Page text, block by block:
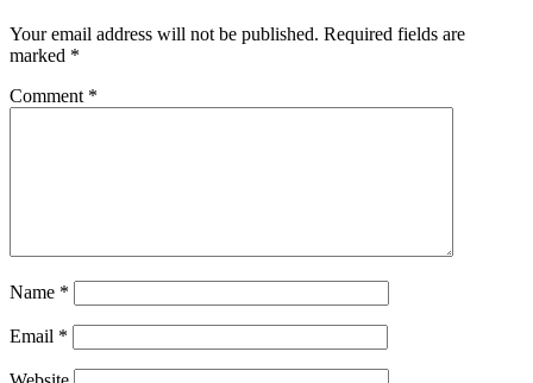
Your email address will not be published. Required fields are
marked *
Comment *
Name *
Email *